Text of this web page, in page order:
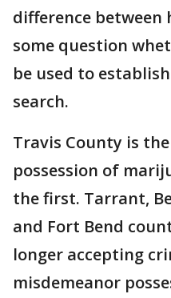
difference between
some question
be used to
search.
Travis County is
possession of
the first. Tarrant,
and Fort Bend
longer accepting
misdemeanor